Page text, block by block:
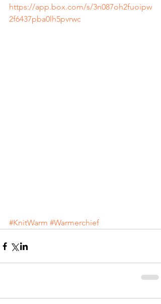
https://app.box.com/s/3n087oh2fuoipw
2f6437pba0lh5pvrwc
#KnitWarm #Warmerchief